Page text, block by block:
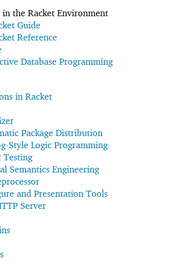
in the Racket Environment
Guide
Reference
Database Programming
in Racket
Package Distribution
Style Logic Programming
Testing
Semantics Engineering
and Presentation Tools
Server